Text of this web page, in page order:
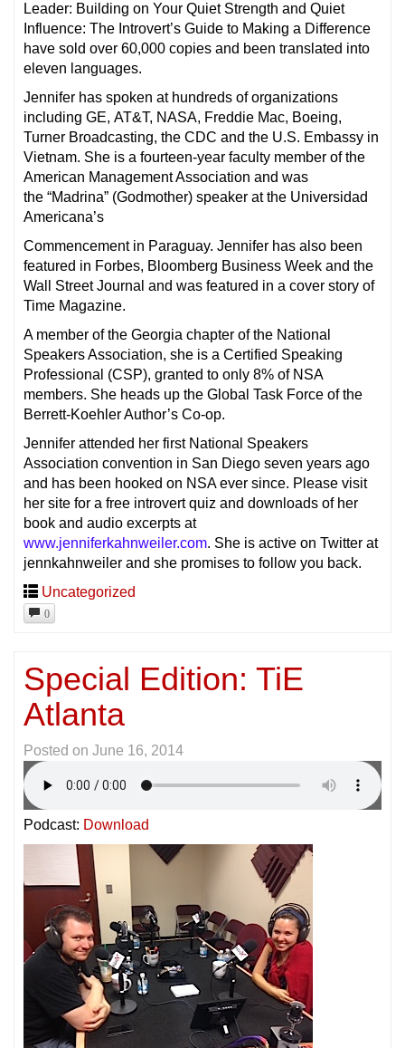
Leader: Building on Your Quiet Strength and Quiet
Influence: The Introvert’s Guide to Making a Difference
have sold over 60,000 copies and been translated into
eleven languages.
Jennifer has spoken at hundreds of organizations
including GE, AT&T, NASA, Freddie Mac, Boeing,
Turner Broadcasting, the CDC and the U.S. Embassy in
Vietnam. She is a fourteen-year faculty member of the
American Management Association and was
the “Madrina” (Godmother) speaker at the Universidad
Americana’s
Commencement in Paraguay. Jennifer has also been
featured in Forbes, Bloomberg Business Week and the
Wall Street Journal and was featured in a cover story of
Time Magazine.
A member of the Georgia chapter of the National
Speakers Association, she is a Certified Speaking
Professional (CSP), granted to only 8% of NSA
members. She heads up the Global Task Force of the
Berrett-Koehler Author’s Co-op.
Jennifer attended her first National Speakers
Association convention in San Diego seven years ago
and has been hooked on NSA ever since. Please visit
her site for a free introvert quiz and downloads of her
book and audio excerpts at
www.jenniferkahnweiler.com. She is active on Twitter at
jennkahnweiler and she promises to follow you back.
Uncategorized
0
Special Edition: TiE
Atlanta
Posted on June 16, 2014
Podcast: Download